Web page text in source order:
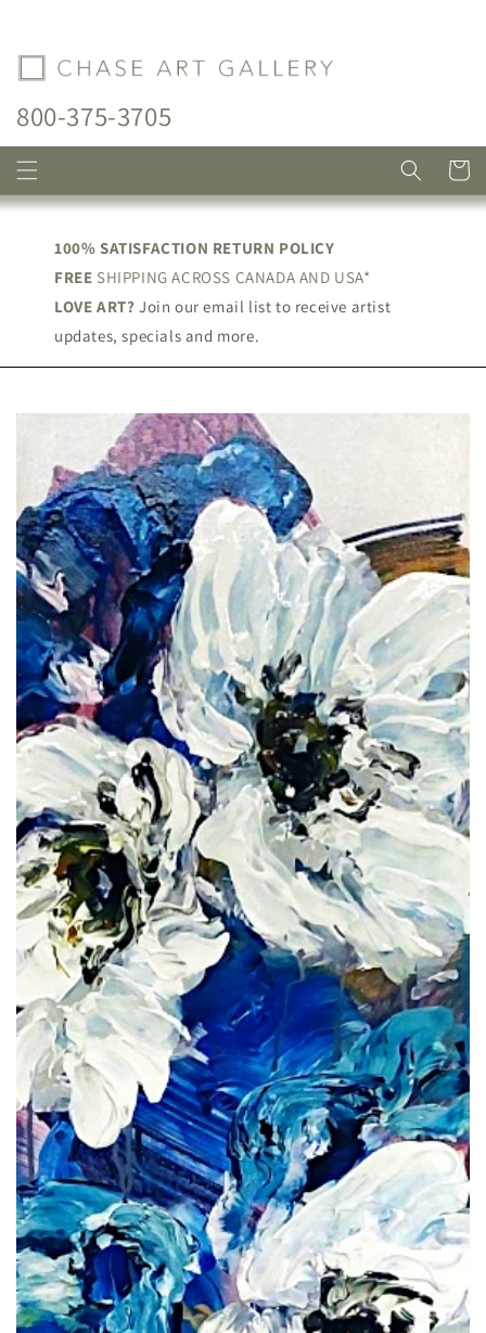
800-375-3705
Cart
100% SATISFACTION RETURN POLICY
FREE SHIPPING ACROSS CANADA AND USA*
LOVE ART? Join our email list to receive artist
updates, specials and more.